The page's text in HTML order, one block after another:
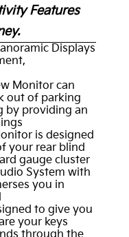
Features
Displays
Monitor can
out of parking
by providing an
is designed
your rear blind
gauge cluster
System with
you in
to give you
your keys